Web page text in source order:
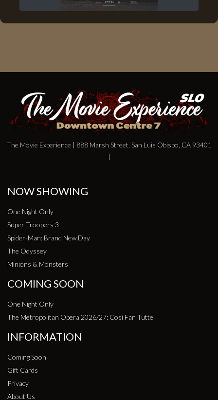
The Movie Experience | 888 Marsh Street, San Luis Obispo, CA 93401
|
NOW SHOWING
One Night Only
Super Troopers 3
Spider-Man: Brand New Day
The Odyssey
Minions & Monsters
COMING SOON
One Night Only
The Metropolitan Opera 2026/27: Cosi Fan Tutte
INFORMATION
Coming Soon
Gift Cards
Privacy
About Us